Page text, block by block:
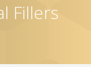
Fillers